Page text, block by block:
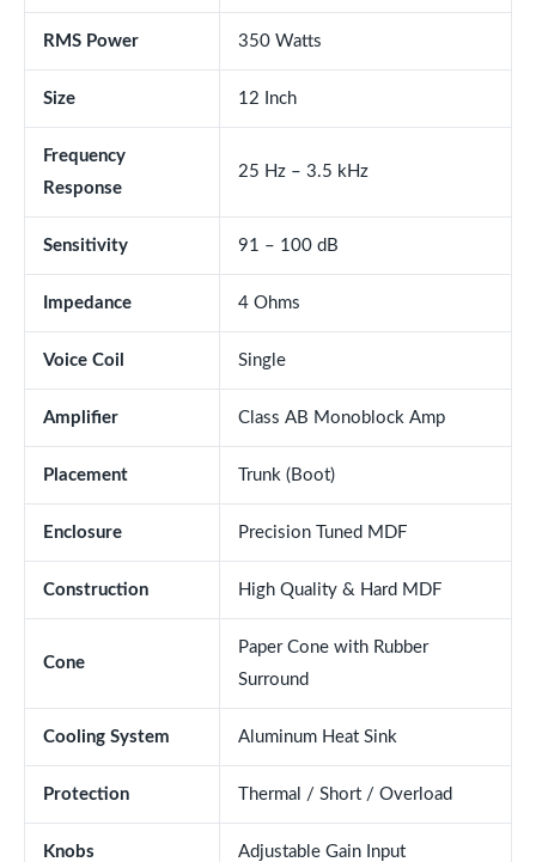
RMS Power 350 Watts
Size 12 Inch
Frequency
Response
25 Hz – 3.5 kHz
Sensitivity 91 – 100 dB
Impedance 4 Ohms
Voice Coil Single
Amplifier Class AB Monoblock Amp
Placement Trunk (Boot)
Enclosure Precision Tuned MDF
Construction High Quality & Hard MDF
Cone
Paper Cone with Rubber
Surround
Cooling System Aluminum Heat Sink
Protection Thermal / Short / Overload
Knobs Adjustable Gain Input